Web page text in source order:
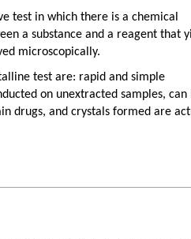
test in which there is a chemical
a substance and a reagent that
microscopically.
test are: rapid and simple
on unextracted samples, can
drugs, and crystals formed are